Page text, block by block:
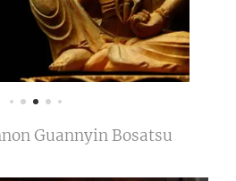
Guannyin Bosatsu